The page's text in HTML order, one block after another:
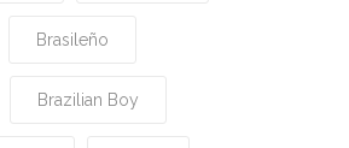
Brasileño
Brazilian Boy